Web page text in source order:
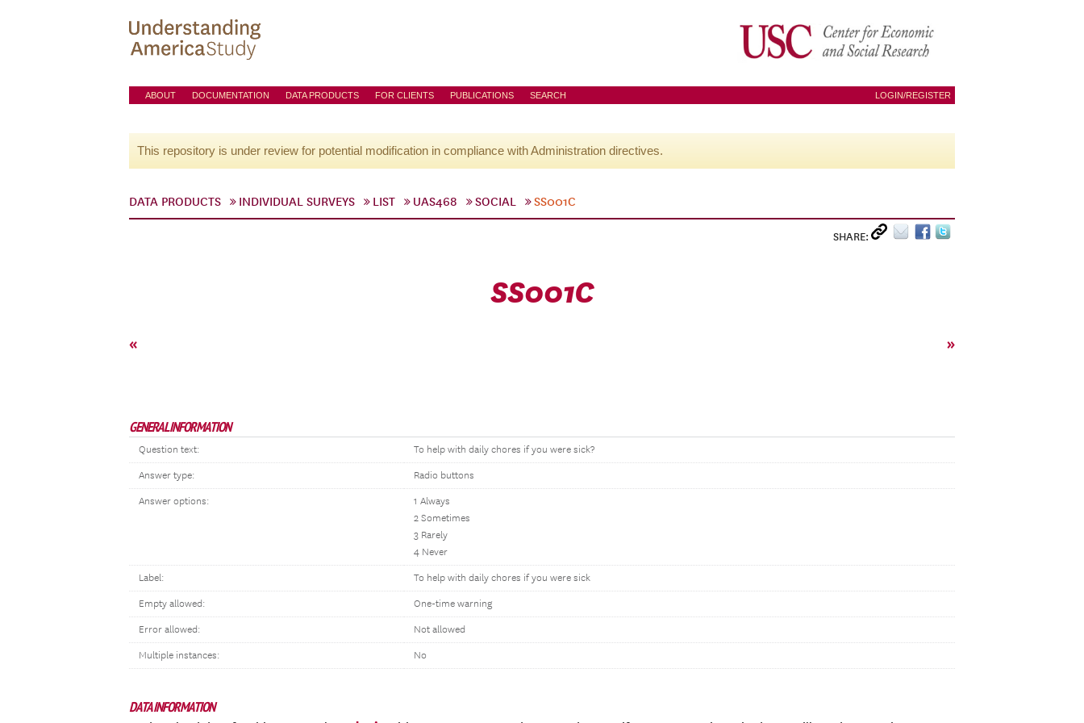
ABOUT DOCUMENTATION DATA PRODUCTS FOR CLIENTS PUBLICATIONS SEARCH LOGIN/REGISTER
This repository is under review for potential modification in compliance with Administration directives.
DATA PRODUCTS INDIVIDUAL SURVEYS LIST UAS468 SOCIAL SS001C
SHARE:
SS001C
« »
GENERAL INFORMATION
Question text: To help with daily chores if you were sick?
Answer type: Radio buttons
Answer options:
1 Always
2 Sometimes
3 Rarely
4 Never
Label: To help with daily chores if you were sick
Empty allowed: One-time warning
Error allowed: Not allowed
Multiple instances: No
DATA INFORMATION